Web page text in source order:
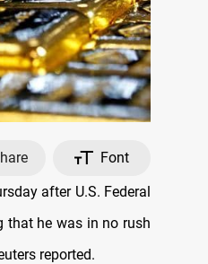
Font
after U.S. Federal
that he was in no rush
reported.